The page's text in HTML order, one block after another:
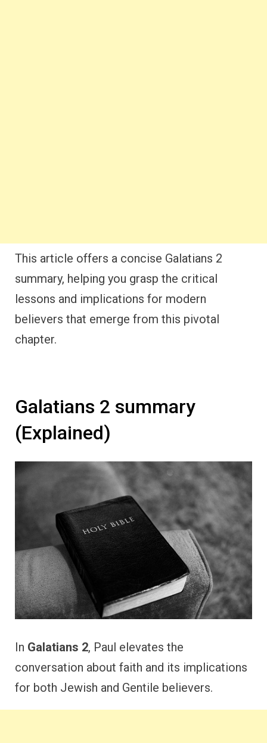
This article offers a concise Galatians 2
summary, helping you grasp the critical
lessons and implications for modern
believers that emerge from this pivotal
chapter.
Galatians 2 summary
(Explained)
In Galatians 2, Paul elevates the
conversation about faith and its implications
for both Jewish and Gentile believers.